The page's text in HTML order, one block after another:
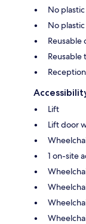
No
No
Reusable
Reusable
Lift
Lift door
1 on-site